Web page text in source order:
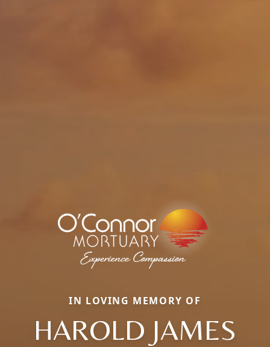
IN LOVING MEMORY OF
HAROLD JAMES